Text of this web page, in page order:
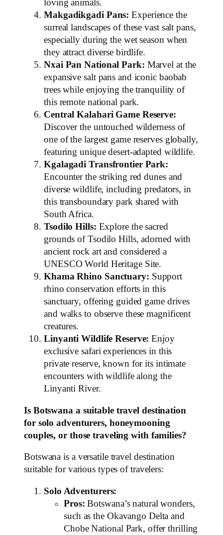
loving animals.
Makgadikgadi Pans: Experience the
surreal landscapes of these vast salt pans,
especially during the wet season when
they attract diverse birdlife.
Nxai Pan National Park: Marvel at the
expansive salt pans and iconic baobab
trees while enjoying the tranquility of
this remote national park.
Central Kalahari Game Reserve:
Discover the untouched wilderness of
one of the largest game reserves globally,
featuring unique desert-adapted wildlife.
Kgalagadi Transfrontier Park:
Encounter the striking red dunes and
diverse wildlife, including predators, in
this transboundary park shared with
South Africa.
Tsodilo Hills: Explore the sacred
grounds of Tsodilo Hills, adorned with
ancient rock art and considered a
UNESCO World Heritage Site.
Khama Rhino Sanctuary: Support
rhino conservation efforts in this
sanctuary, offering guided game drives
and walks to observe these magnificent
creatures.
Linyanti Wildlife Reserve: Enjoy
exclusive safari experiences in this
private reserve, known for its intimate
encounters with wildlife along the
Linyanti River.
Is Botswana a suitable travel destination
for solo adventurers, honeymooning
couples, or those traveling with families?
Botswana is a versatile travel destination
suitable for various types of travelers:
Solo Adventurers:
Pros: Botswana’s natural wonders,
such as the Okavango Delta and
Chobe National Park, offer thrilling